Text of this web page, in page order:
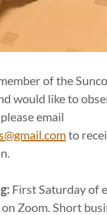
of the
would like to
email
to
First Saturday of
Zoom. Short